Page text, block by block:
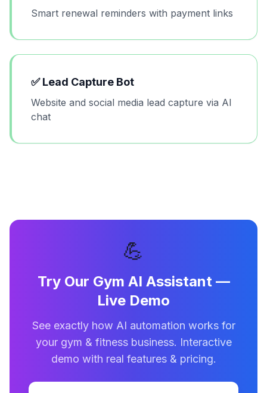
Smart renewal reminders with payment links
✅Lead Capture Bot
Website and social media lead capture via AI
chat
💪
Try Our Gym AI Assistant—
Live Demo
See exactly how AI automation works for
your gym & fitnessbusiness. Interactive
demo with real features & pricing.